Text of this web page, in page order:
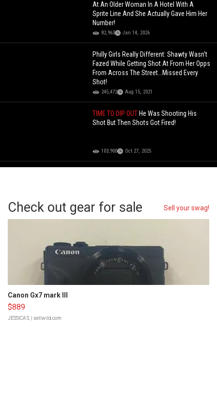
At An Older Woman In A Hotel With A
Sprite Line And She Actually Gave Him Her
Number!
82,963 Jan 14, 2026
Philly Girls Really Different: Shawty Wasn't
Fazed While Getting Shot At From Her Opps
From Across The Street...Missed Every
Shot!
245,472 Aug 15, 2021
TIME TO DIP OUT He Was Shooting His
Shot But Then Shots Got Fired!
103,900 Oct 27, 2025
Check out gear for sale Sell your swag!
Canon Gx7 mark III
$889
JESSICA S. | sellwild.com